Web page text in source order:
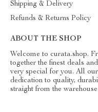
Shipping & Delivery
Refunds & Returns Policy
ABOUT THE SHOP
Welcome to curata.shop.
together the finest deals
very special for you. All
dedication to quality,
straight from the